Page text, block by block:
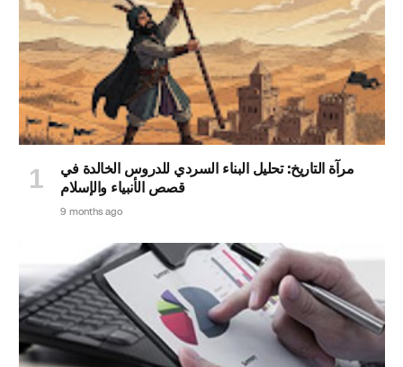
مرآة التاريخ: تحليل البناء السردي للدروس الخالدة في
قصص الأنبياء والإسلام
9 months ago